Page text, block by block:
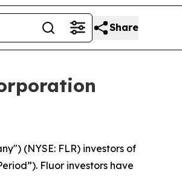
Share
(NYSE: FLR) investors of
Fluor investors have